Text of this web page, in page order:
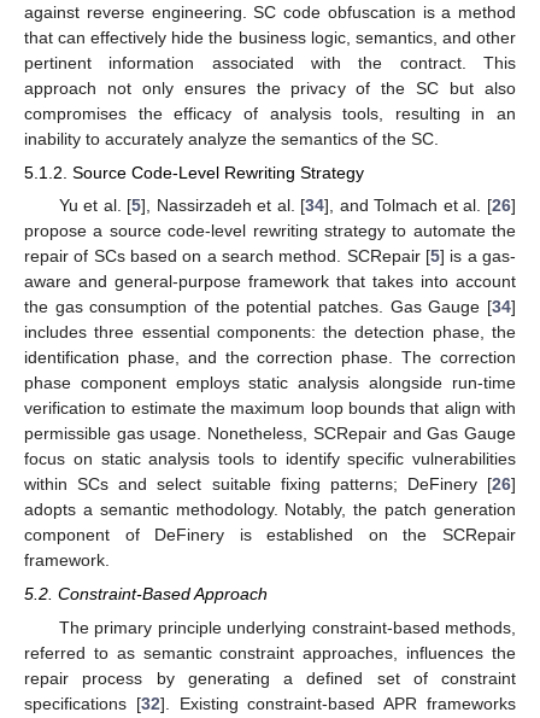
against reverse engineering. SC code obfuscation is a method
that can effectively hide the business logic, semantics, and other
pertinent information associated with the contract. This
approach not only ensures the privacy of the SC but also
compromises the efficacy of analysis tools, resulting in an
inability to accurately analyze the semantics of the SC.
5.1.2. Source Code-Level Rewriting Strategy
Yu et al. [5], Nassirzadeh et al. [34], and Tolmach et al. [26]
propose a source code-level rewriting strategy to automate the
repair of SCs based on a search method. SCRepair [5] is a gas-
aware and general-purpose framework that takes into account
the gas consumption of the potential patches. Gas Gauge [34]
includes three essential components: the detection phase, the
identification phase, and the correction phase. The correction
phase component employs static analysis alongside run-time
verification to estimate the maximum loop bounds that align with
permissible gas usage. Nonetheless, SCRepair and Gas Gauge
focus on static analysis tools to identify specific vulnerabilities
within SCs and select suitable fixing patterns; DeFinery [26]
adopts a semantic methodology. Notably, the patch generation
component of DeFinery is established on the SCRepair
framework.
5.2. Constraint-Based Approach
The primary principle underlying constraint-based methods,
referred to as semantic constraint approaches, influences the
repair process by generating a defined set of constraint
specifications [32]. Existing constraint-based APR frameworks